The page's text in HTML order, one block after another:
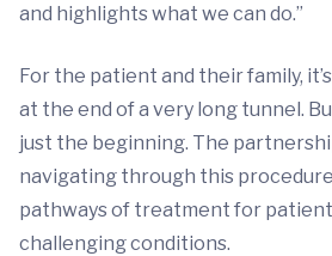
and highlights what we can do.”
For the patient and their family,
at the end of a very long tunnel.
just the beginning. The
navigating through this
pathways of treatment for
challenging conditions.